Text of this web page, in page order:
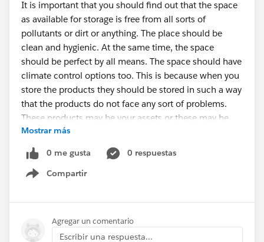
It is important that you should find out that the space
as available for storage is free from all sorts of
pollutants or dirt or anything. The place should be
clean and hygienic. At the same time, the space
should be perfect by all means. The space should have
climate control options too. This is because when you
store the products they should be stored in such a way
that the products do not face any sort of problems.
These products may be your assets or these may be
your business goods. You should make sure that the
storage space is particularly good. Thanks to
Solutions Greenvillethat now you can stay stress free
in regards to your products.
How to choose the storage option?
Search forStorage Units Near Me Greenville and you
Mostrar más
0 me gusta
0 respuestas
Compartir
Show menu
Agregar un comentario
Escribir una respuesta...